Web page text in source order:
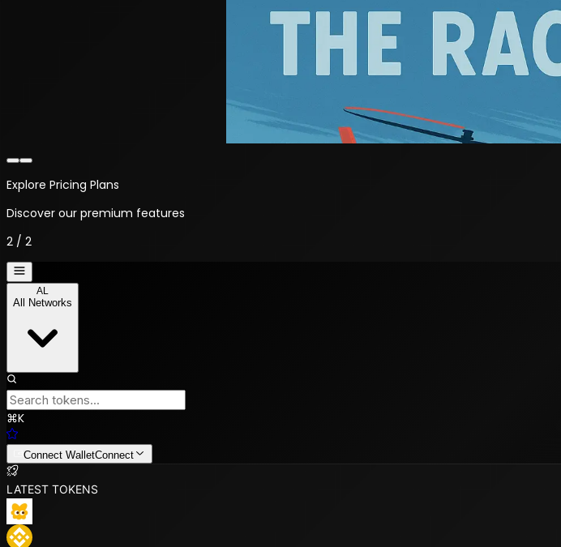
Explore Pricing Plans
Discover our premium features
2 / 2
AL
All Networks
⌘K
Connect WalletConnect
LATEST TOKENS